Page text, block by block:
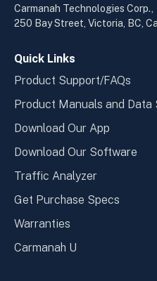
Carmanah Technologies Corp.,
250 Bay Street, Victoria, BC,
Quick Links
Product Support/FAQs
Product Manuals and Data
Download Our App
Download Our Software
Traffic Analyzer
Get Purchase Specs
Warranties
Carmanah U